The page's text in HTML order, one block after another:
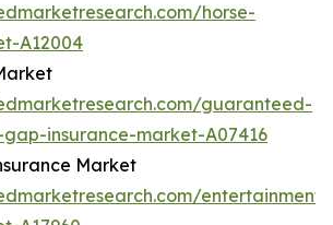
horse-
A12004
guaranteed-
insurance-market-A07416
Market
entertainment-